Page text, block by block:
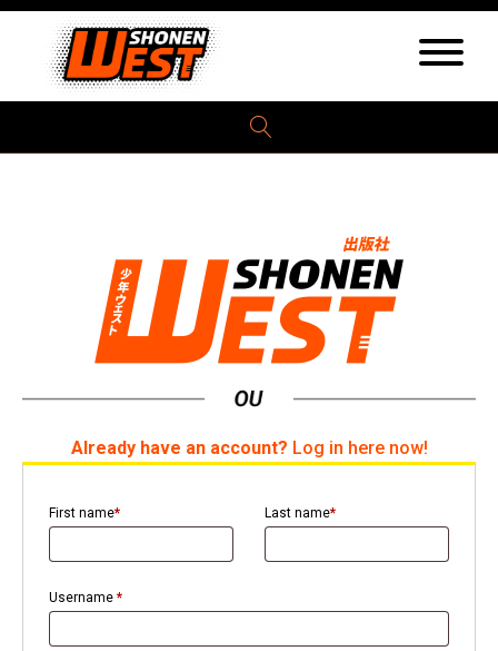
Already have an account? Log in here now!
First name* Last name*
Username *